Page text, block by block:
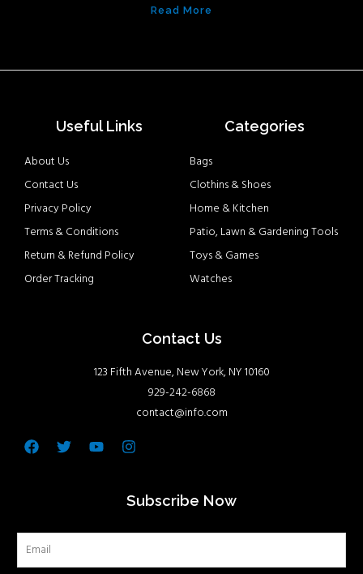
Read More
Useful Links
About Us
Contact Us
Privacy Policy
Terms & Conditions
Return & Refund Policy
Order Tracking
Categories
Bags
Clothins & Shoes
Home & Kitchen
Patio, Lawn & Gardening Tools
Toys & Games
Watches
Contact Us
123 Fifth Avenue, New York, NY 10160
929-242-6868
contact@info.com
Facebook
TwitterYoutubeInstagram
Subscribe Now